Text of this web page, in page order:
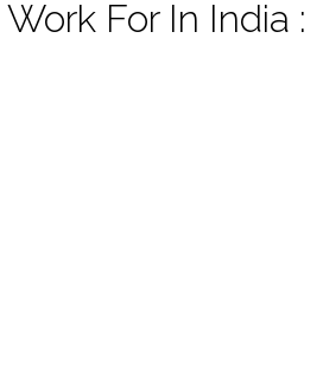
For In India :